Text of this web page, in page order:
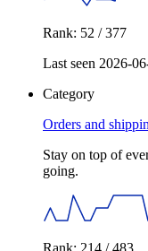
Rank: 52 / 377
Last seen 2026-
Category
Orders and
Stay on top of
going.